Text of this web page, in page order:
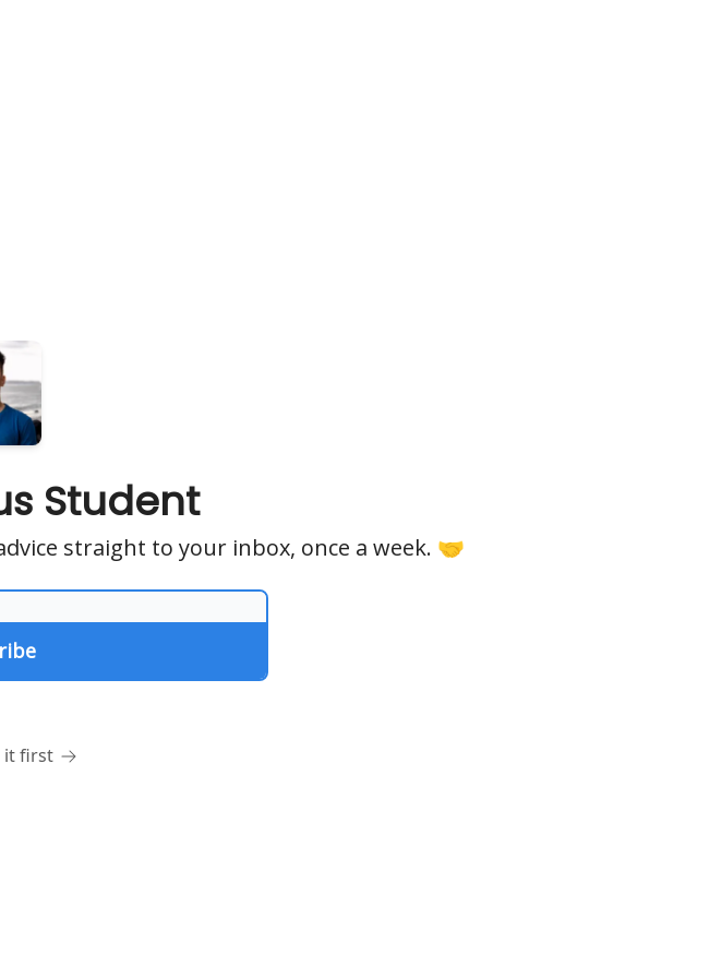
Student
straight to your inbox, once a week. 🤝
it first